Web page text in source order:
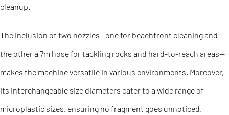
cleanup.
The inclusion of two nozzles—one for beachfront cleaning and
the other a 7m hose for tackling rocks and hard-to-reach areas—
makes the machine versatile in various environments. Moreover,
its interchangeable size diameters cater to a wide range of
microplastic sizes, ensuring no fragment goes unnoticed.